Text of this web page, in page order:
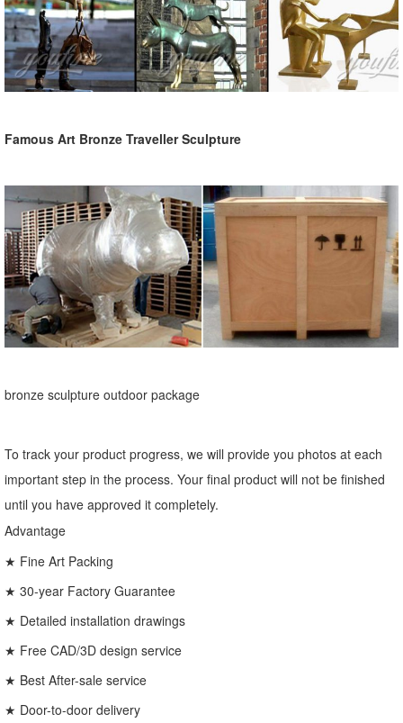
Famous Art Bronze Traveller Sculpture
bronze sculpture outdoor package
To track your product progress, we will provide you photos at each
important step in the process. Your final product will not be finished
until you have approved it completely.
Advantage
★ Fine Art Packing
★ 30-year Factory Guarantee
★ Detailed installation drawings
★ Free CAD/3D design service
★ Best After-sale service
★ Door-to-door delivery